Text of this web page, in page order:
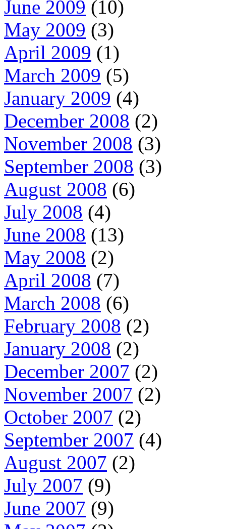
June 2009 (10)
May 2009 (3)
April 2009 (1)
March 2009 (5)
January 2009 (4)
December 2008 (2)
November 2008 (3)
September 2008 (3)
August 2008 (6)
July 2008 (4)
June 2008 (13)
May 2008 (2)
April 2008 (7)
March 2008 (6)
February 2008 (2)
January 2008 (2)
December 2007 (2)
November 2007 (2)
October 2007 (2)
September 2007 (4)
August 2007 (2)
July 2007 (9)
June 2007 (9)